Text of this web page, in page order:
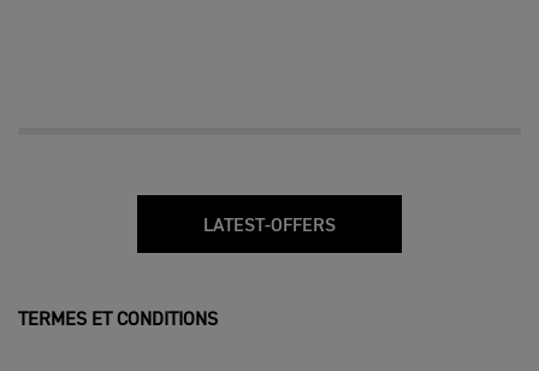
LATEST-OFFERS
TERMES ET CONDITIONS